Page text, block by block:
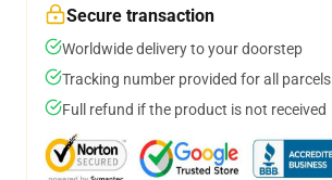
Secure transaction
Worldwide delivery to your doorstep
Tracking number provided for all parcels
Full refund if the product is not received